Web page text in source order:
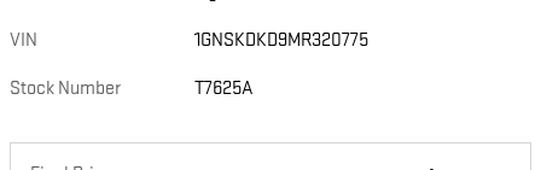
VIN 1GNSKDKD9MR320775
Stock Number T7625A